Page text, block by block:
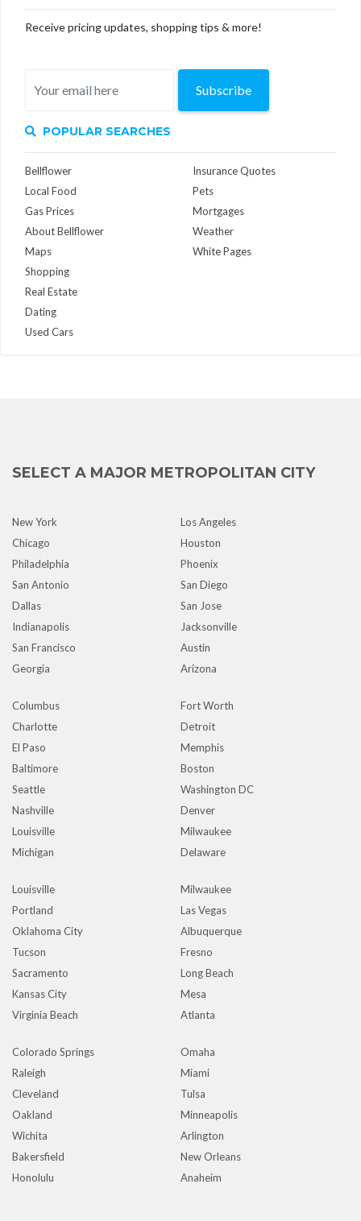
Receive pricing updates, shopping tips & more!
Subscribe
POPULAR SEARCHES
Bellflower
Local Food
Gas Prices
About Bellflower
Maps
Insurance Quotes
Pets
Mortgages
Weather
White Pages
Shopping
Real Estate
Dating
Used Cars
SELECT A MAJOR METROPOLITAN CITY
New York
Los Angeles
Chicago
Houston
Philadelphia
Phoenix
San Antonio
San Diego
Dallas
San Jose
Indianapolis
Jacksonville
San Francisco
Austin
Georgia
Arizona
Columbus
Fort Worth
Charlotte
Detroit
El Paso
Memphis
Baltimore
Boston
Seattle
Washington DC
Nashville
Denver
Louisville
Milwaukee
Michigan
Delaware
Louisville
Milwaukee
Portland
Las Vegas
Oklahoma City
Albuquerque
Tucson
Fresno
Sacramento
Long Beach
Kansas City
Mesa
Virginia Beach
Atlanta
Colorado Springs
Omaha
Raleigh
Miami
Cleveland
Tulsa
Oakland
Minneapolis
Wichita
Arlington
Bakersfield
New Orleans
Honolulu
Anaheim